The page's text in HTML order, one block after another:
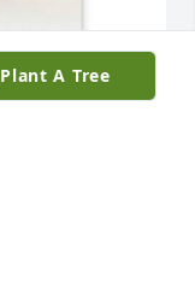
Plant A Tree